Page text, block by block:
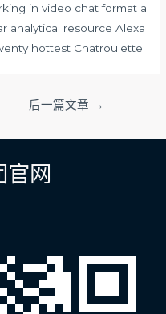
in video chat format a
analytical resource Alexa
hottest Chatroulette.
后一篇文章 →
官网